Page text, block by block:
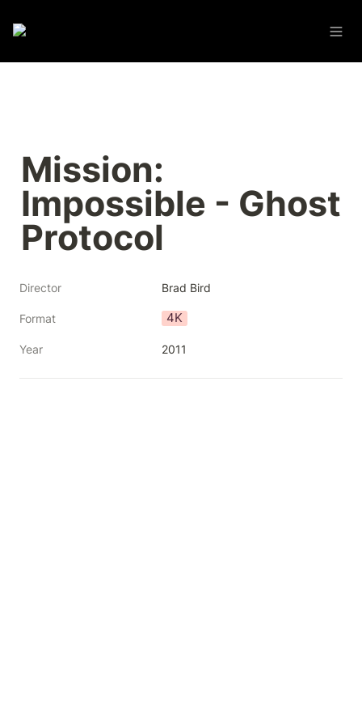
Mission:
Impossible - Ghost
Protocol
Director Brad Bird
Format 4K
Year 2011